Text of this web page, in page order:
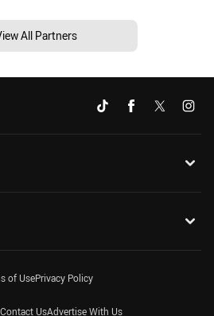
All Partners
of UsePrivacy Policy
Contact UsAdvertise With Us